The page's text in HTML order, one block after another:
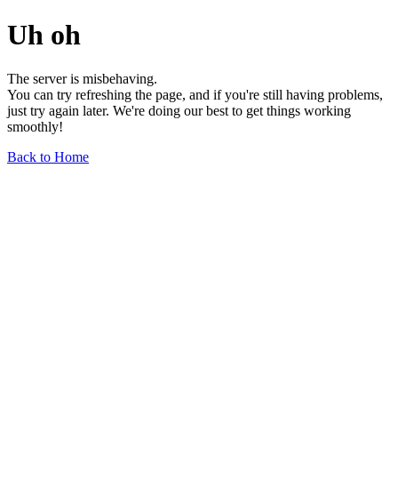
Uh oh
The server is misbehaving.
You can try refreshing the page, and if you're still having problems,
just try again later. We're doing our best to get things working
smoothly!
Back to Home